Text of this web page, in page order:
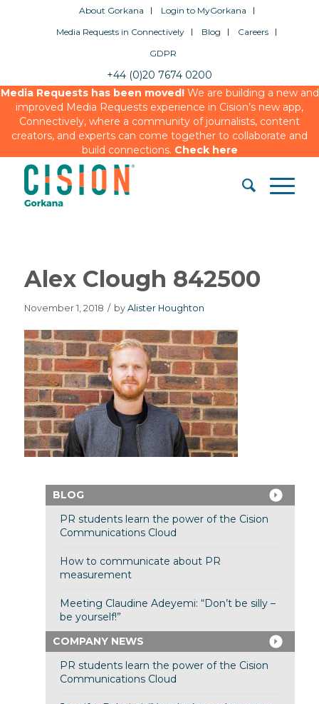
About Gorkana
Login to MyGorkana
Media Requests in Connectively
Blog
Careers
GDPR
+44 (0)20 7674 0200
Media Requests has been moved!We are building a new and
improved Media Requests experience in Cision’s new app,
Connectively, where a community of journalists, content
creators, and experts can come together to collaborate and
build connections. Check here
Alex Clough 842500
November 1, 2018 / by Alister Houghton
BLOG
PR students learn the power of the Cision
Communications Cloud
How to communicate about PR
measurement
Meeting Claudine Adeyemi: “Don’t be silly –
be yourself!”
COMPANY NEWS
PR students learn the power of the Cision
Communications Cloud